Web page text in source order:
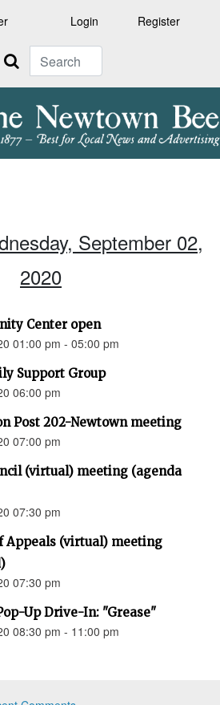
Login Register
Search
September 02,
2020
Center open
01:00 pm - 05:00 pm
Support Group
06:00 pm
Post 202-Newtown meeting
07:00 pm
(virtual) meeting (agenda
07:30 pm
Appeals (virtual) meeting
07:30 pm
Up Drive-In: "Grease"
08:30 pm - 11:00 pm